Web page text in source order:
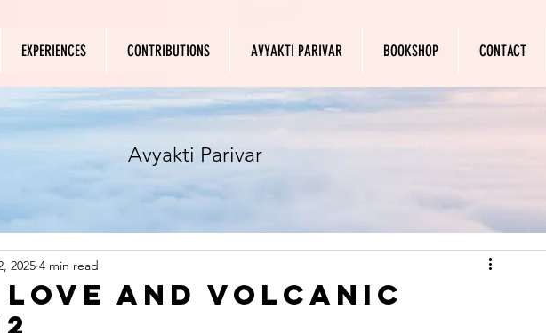
EXPERIENCES CONTRIBUTIONS AVYAKTI PARIVAR BOOKSHOP CONTACT
Avyakti Parivar
and Volcanic
2025 4 min read